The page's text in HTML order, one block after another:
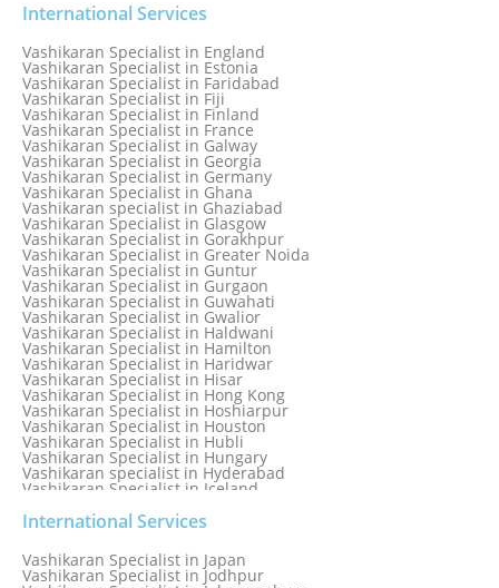
Vashikaran Specialist in Delhi
Vashikaran Specialist in Denmark
Vashikaran Specialist in Dombivli
Vashikaran Specialist in Dubai
Vashikaran Specialist in Dublin
Vashikaran Specialist in Dunedin
Vashikaran Specialist in Durban
Vashikaran specialist in Dwarka
Vashikaran Specialist in Dwarka Expressway
Vashikaran Specialist in Edinburgh
Vashikaran Specialist in Edmonton
International Services
Vashikaran Specialist in England
Vashikaran Specialist in Estonia
Vashikaran Specialist in Faridabad
Vashikaran Specialist in Fiji
Vashikaran Specialist in Finland
Vashikaran Specialist in France
Vashikaran Specialist in Galway
Vashikaran Specialist in Georgia
Vashikaran Specialist in Germany
Vashikaran Specialist in Ghana
Vashikaran specialist in Ghaziabad
Vashikaran Specialist in Glasgow
Vashikaran Specialist in Gorakhpur
Vashikaran Specialist in Greater Noida
Vashikaran Specialist in Guntur
Vashikaran Specialist in Gurgaon
Vashikaran Specialist in Guwahati
Vashikaran Specialist in Gwalior
Vashikaran Specialist in Haldwani
Vashikaran Specialist in Hamilton
Vashikaran Specialist in Haridwar
Vashikaran Specialist in Hisar
Vashikaran Specialist in Hong Kong
Vashikaran Specialist in Hoshiarpur
Vashikaran Specialist in Houston
Vashikaran Specialist in Hubli
Vashikaran Specialist in Hungary
Vashikaran specialist in Hyderabad
Vashikaran Specialist in Iceland
Vashikaran Specialist in Indonesia
Vashikaran Specialist in Indore
Vashikaran Specialist in Ireland
Vashikaran Specialist in Israel
Vashikaran Specialist in Italy
International Services
Vashikaran Specialist in Japan
Vashikaran Specialist in Jodhpur